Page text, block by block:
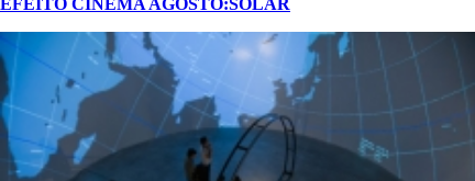
EFEITO CINEMA AGOSTO:SOLAR